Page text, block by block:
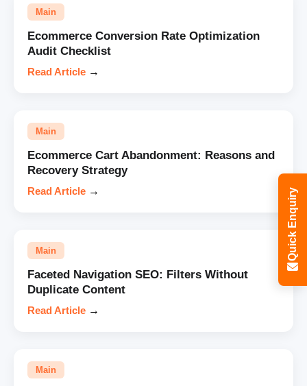
Main
Ecommerce Conversion Rate Optimization
Audit Checklist
Read Article →
Main
Ecommerce Cart Abandonment: Reasons and
Recovery Strategy
Read Article →
Main
Faceted Navigation SEO: Filters Without
Duplicate Content
Read Article →
Main
Quick Enquiry